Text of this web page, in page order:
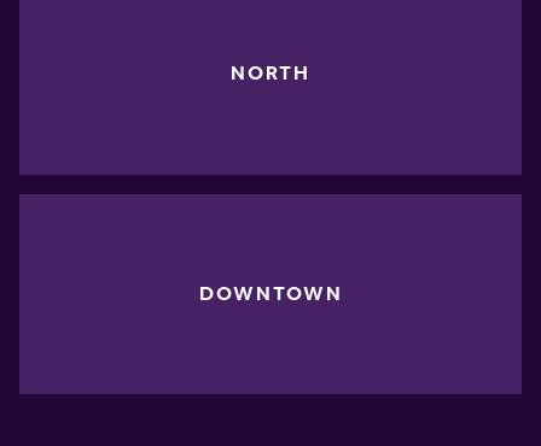
NORTH
DOWNTOWN